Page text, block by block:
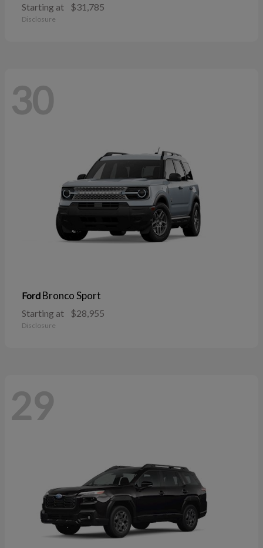
Starting at $31,785
Disclosure
30
Ford Bronco Sport
Starting at $28,955
Disclosure
29